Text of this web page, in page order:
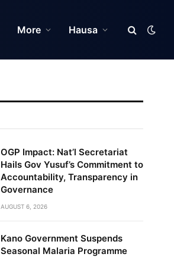
More Hausa
OGP Impact: Nat’l Secretariat
Hails Gov Yusuf’s Commitment to
Accountability, Transparency in
Governance
AUGUST 6, 2026
Kano Government Suspends
Seasonal Malaria Programme